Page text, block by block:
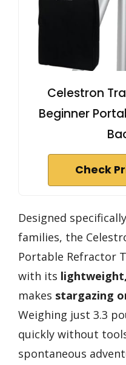
Celestron
Beginner
Check
Designed
families, the
Portable Refractor
with its
makes stargazing
Weighing just 3.3
quickly without
spontaneous